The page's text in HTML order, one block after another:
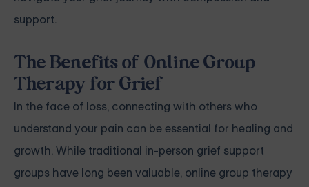
support.
The Benefits of Online Group
Therapy for Grief
In the face of loss, connecting with others who
understand your pain can be essential for healing and
growth. While traditional in-person grief support
groups have long been valuable, online group therapy